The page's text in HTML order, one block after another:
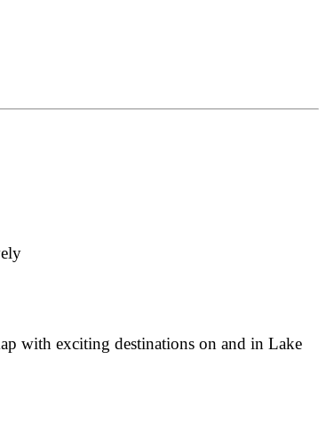
with exciting destinations on and in Lake